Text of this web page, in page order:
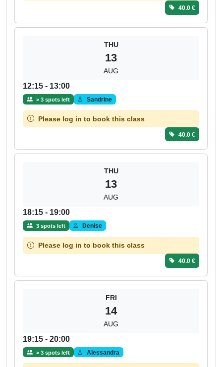
40.0 €
THU
13
AUG
12:15 - 13:00
> 3 spots left Sandrine
Please log in to book this class
40.0 €
THU
13
AUG
18:15 - 19:00
3 spots left Denise
Please log in to book this class
40.0 €
FRI
14
AUG
19:15 - 20:00
> 3 spots left Alessandra